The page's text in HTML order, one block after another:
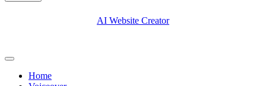
AI Website Creator
Home